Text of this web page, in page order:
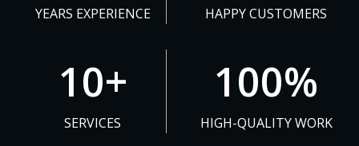
YEARS EXPERIENCE HAPPY CUSTOMERS
10+
SERVICES
%
100%
HIGH-QUALITY WORK